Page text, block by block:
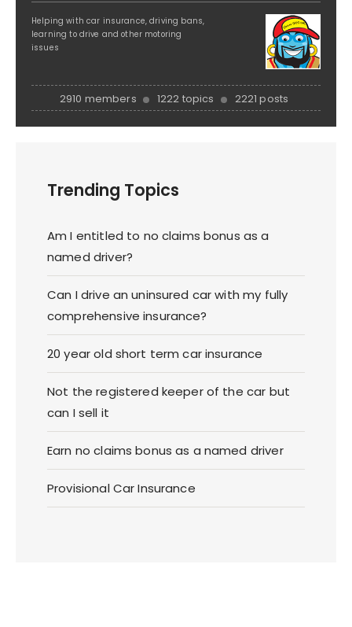
Helping with car insurance, driving bans,
learning to drive and other motoring
issues
2910 members 1222 topics 2221 posts
Trending Topics
Am I entitled to no claims bonus as a
named driver?
Can I drive an uninsured car with my fully
comprehensive insurance?
20 year old short term car insurance
Not the registered keeper of the car but
can I sell it
Earn no claims bonus as a named driver
Provisional Car Insurance